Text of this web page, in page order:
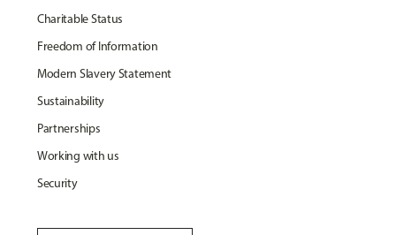
Charitable Status
Freedom of Information
Modern Slavery Statement
Sustainability
Partnerships
Working with us
Security